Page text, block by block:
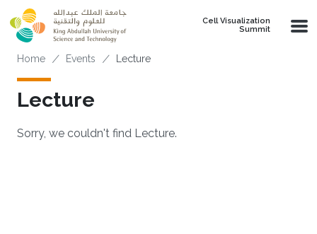
Skip to main content
Cell Visualization
Summit
Breadcrumb
Home Events Lecture
Lecture
Sorry, we couldn't find Lecture.